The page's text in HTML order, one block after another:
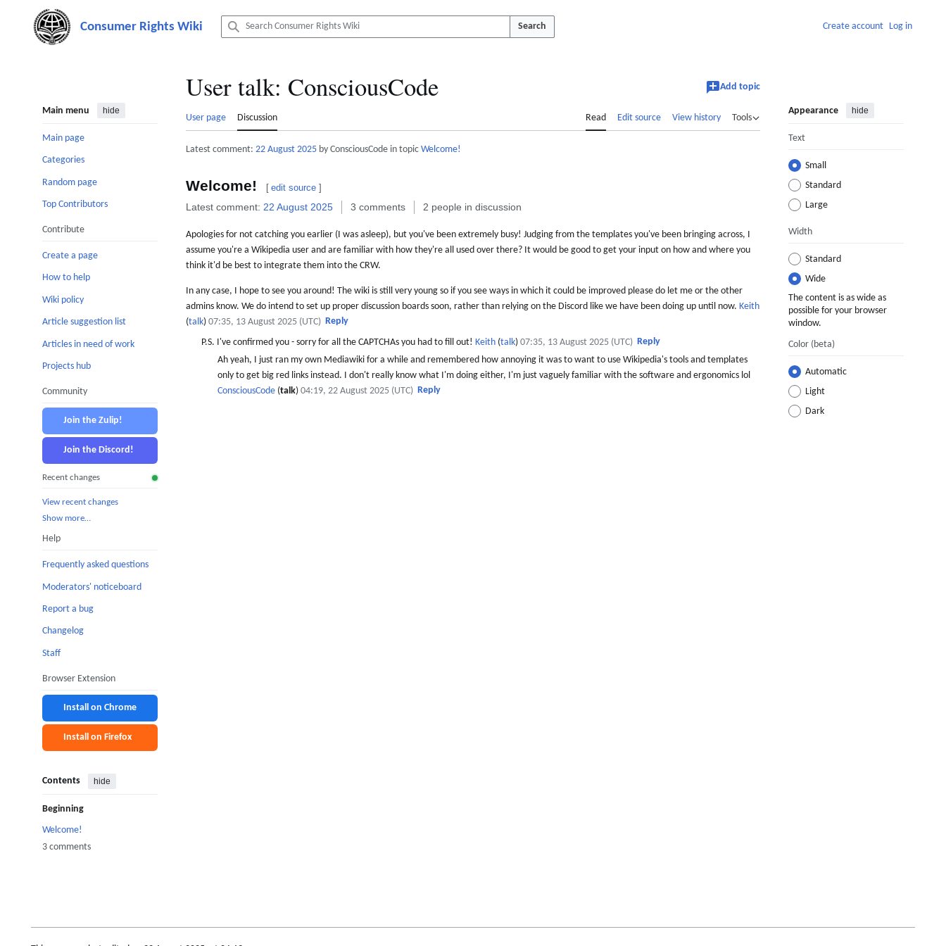
content
Search Create account Log in
Main menu hide
Main page
Categories
Random page
Top Contributors
Contribute
Create a page
How to help
Wiki policy
Article suggestion list
Articles in need of work
Projects hub
Community
Join the Zulip!
Join the Discord!
Recent changes
View recent changes
Show more…
Help
Frequently asked questions
Moderators' noticeboard
Report a bug
Changelog
Staff
Browser Extension
Install on Chrome
Install on Firefox
Contents hide
Beginning
Welcome!
3 comments
User talk: ConsciousCode Add topic
User page Discussion Read Edit source View history Tools
Appearance hide
Text
Small
Standard
Large
Width
Standard
Wide
The content is as wide as
possible for your browser
window.
Color (beta)
Automatic
Light
Dark
Latest comment: 22 August 2025 by ConsciousCode in topic Welcome!
Welcome! [ edit source ]
Latest comment: 22 August 2025 3 comments 2 people in discussion
Apologies for not catching you earlier (I was asleep), but you've been extremely busy! Judging from the templates you've been bringing across, I
assume you're a Wikipedia user and are familiar with how they're all used over there? It would be good to get your input on how and where you
think it'd be best to integrate them into the CRW.
In any case, I hope to see you around! The wiki is still very young so if you see ways in which it could be improved please do let me or the other
admins know. We do intend to set up proper discussion boards soon, rather than relying on the Discord like we have been doing up until now. Keith
(talk) 07:35, 13 August 2025 (UTC) Reply
P.S. I've confirmed you - sorry for all the CAPTCHAs you had to fill out!Keith (talk)07:35, 13 August 2025 (UTC) Reply
Ah yeah, I just ran my own Mediawiki for a while and remembered how annoying it was to want to use Wikipedia's tools and templates
only to get big red links instead. I don't really know what I'm doing either, I'm just vaguely familiar with the software and ergonomics lol
ConsciousCode(talk) 04:19, 22 August 2025 (UTC) Reply